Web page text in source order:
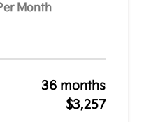
Month
36 months
$3,257